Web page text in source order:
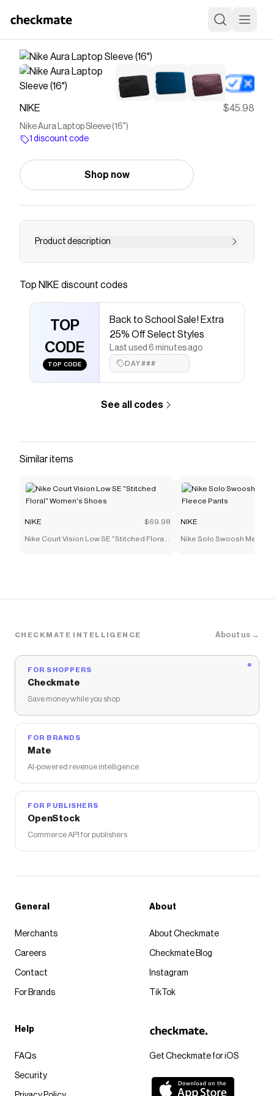
NIKE $45.98
Nike Aura Laptop Sleeve (16")
1 discount code
Shop now
Product description
Find the Nike Aura Laptop Sleeve (16") at
Checkmate is a savings app with over one million users
that have saved $$$ on brands likeNIKE.
The Checkmate extension automatically applies
discount codes,
NIKE
coupons and more to give you
discounts on products like Nike Aura Laptop Sleeve
(16").
Top NIKE discount codes
TOP
CODE
TOP CODE
Back to School Sale! Extra
25% Off Select Styles
Last used 6 minutes ago
DAY###
See all codes
Similar items
NIKE $69.98
Nike Court Vision Low SE "Stitched Floral"
NIKE
Nike Solo Swoosh Men's
CHECKMATE INTELLIGENCE About us →
FOR SHOPPERS
Checkmate
Save money while you shop
FOR BRANDS
Mate
AI-powered revenue intelligence
FOR PUBLISHERS
OpenStock
Commerce API for publishers
Get Checkmate for iOS
General
Merchants
Careers
Contact
For Brands
About
About Checkmate
Checkmate Blog
Instagram
TikTok
Help
FAQs
Security